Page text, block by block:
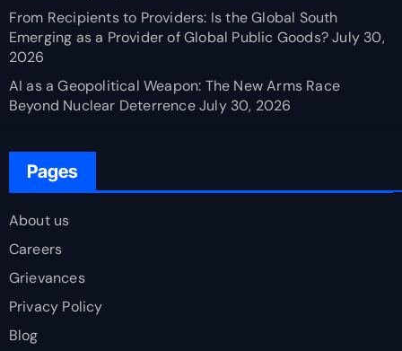
From Recipients to Providers: Is the Global South
Emerging as a Provider of Global Public Goods? July 30,
2026
AI as a Geopolitical Weapon: The New Arms Race
Beyond Nuclear Deterrence July 30, 2026
Pages
About us
Careers
Grievances
Privacy Policy
Blog